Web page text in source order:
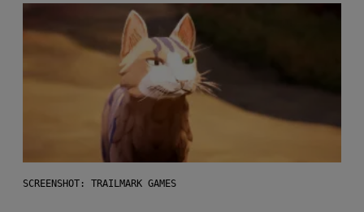
SCREENSHOT: TRAILMARK GAMES